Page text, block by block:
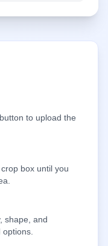
to upload the
box until you
shape, and